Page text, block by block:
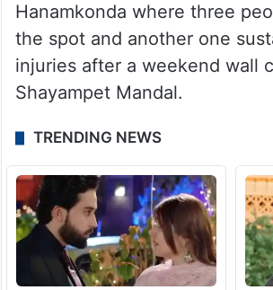
Hanamkonda where three
the spot and another one
injuries after a weekend wall
Shayampet Mandal.
TRENDING NEWS